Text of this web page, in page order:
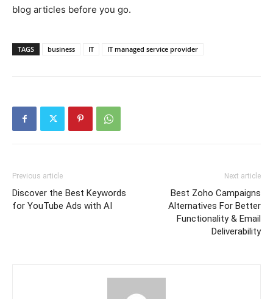
blog articles before you go.
TAGS business IT IT managed service provider
Previous article
Discover the Best Keywords
for YouTube Ads with AI
Next article
Best Zoho Campaigns
Alternatives For Better
Functionality & Email
Deliverability